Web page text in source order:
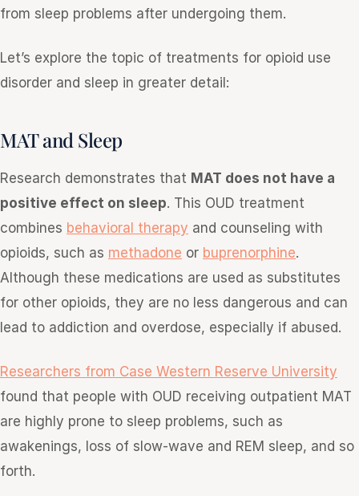
from sleep problems after undergoing them.
Let’s explore the topic of treatments for opioid use
disorder and sleep in greater detail:
MAT and Sleep
Research demonstrates that MAT does not have a
positive effect on sleep. This OUD treatment
combines behavioral therapy and counseling with
opioids, such as methadone or buprenorphine.
Although these medications are used as substitutes
for other opioids, they are no less dangerous and can
lead to addiction and overdose, especially if abused.
Researchers from Case Western Reserve University
found that people with OUD receiving outpatient MAT
are highly prone to sleep problems, such as
awakenings, loss of slow-wave and REM sleep, and so
forth.